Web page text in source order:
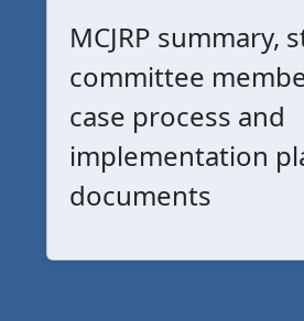
MCJRP summary,
committee
case process and
implementation
documents